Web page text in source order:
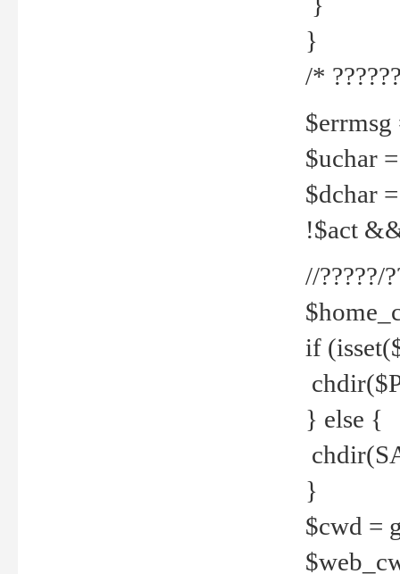
}
/*
$errmsg
$uchar
$dchar
!$act
//?????/
if
} else {
}
$cwd =